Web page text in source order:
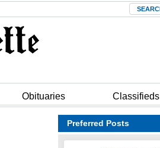
Search
Obituaries Classifieds
Preferred Posts